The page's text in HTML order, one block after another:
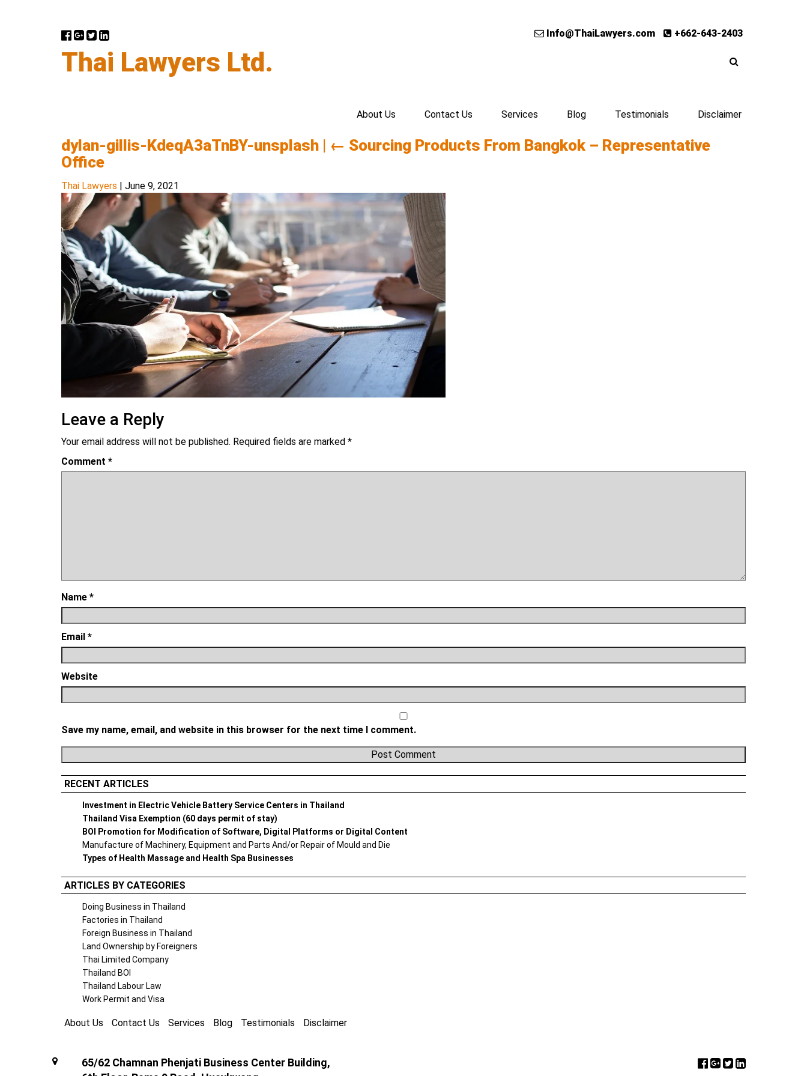
Thai Lawyers Ltd.
Info@ThaiLawyers.com +662-643-2403
About Us Contact Us Services Blog Testimonials Disclaimer
dylan-gillis-KdeqA3aTnBY-unsplash | ← Sourcing Products From Bangkok – Representative
Office
Thai Lawyers | June 9, 2021
Leave a Reply
Your email address will not be published. Required fields are marked *
Comment *
Name *
Email *
Website
Save my name, email, and website in this browser for the next time I comment.
RECENT ARTICLES
Investment in Electric Vehicle Battery Service Centers in Thailand
Thailand Visa Exemption (60 days permit of stay)
BOI Promotion for Modification of Software, Digital Platforms or Digital Content
Manufacture of Machinery, Equipment and Parts And/or Repair of Mould and Die
Types of Health Massage and Health Spa Businesses
ARTICLES BY CATEGORIES
Doing Business in Thailand
Factories in Thailand
Foreign Business in Thailand
Land Ownership by Foreigners
Thai Limited Company
Thailand BOI
Thailand Labour Law
Work Permit and Visa
About Us Contact Us Services Blog Testimonials Disclaimer
65/62 Chamnan Phenjati Business Center Building,